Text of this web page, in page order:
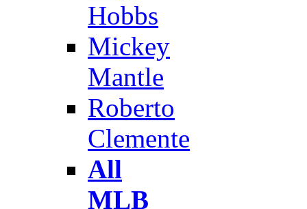
Hobbs
Mickey
Mantle
Roberto
Clemente
All
MLB